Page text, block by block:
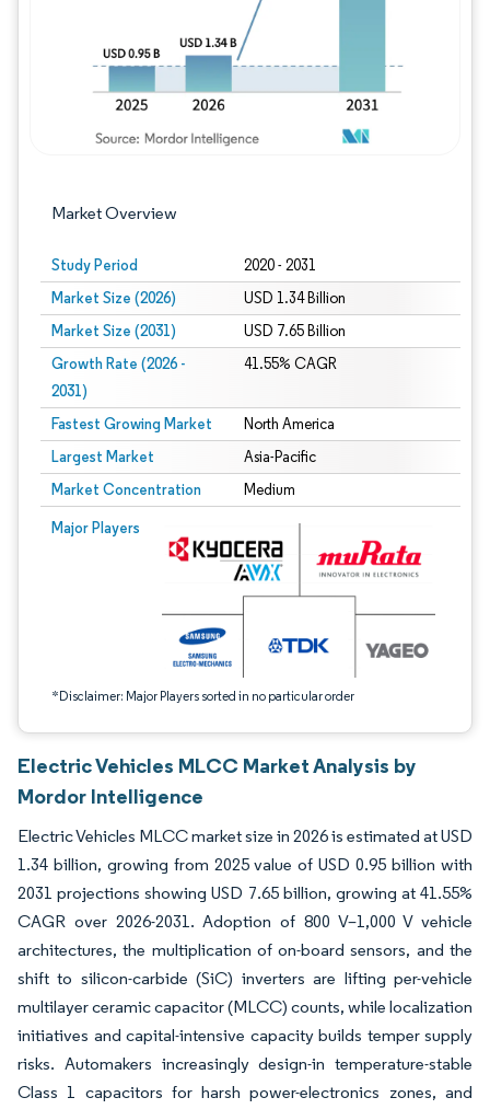
Market Overview
Study Period 2020 - 2031
Market Size (2026) USD 1.34 Billion
Market Size (2031) USD 7.65 Billion
Growth Rate (2026 -
2031)
41.55% CAGR
Fastest Growing Market North America
Largest Market Asia-Pacific
Market Concentration Medium
Major Players
*Disclaimer: Major Players sorted in no particular order
Image © Mordor Intelligence. Reuse requires attribution under CC BY 4.0.
Electric Vehicles MLCC Market Analysis by
Mordor Intelligence
Electric Vehicles MLCC market size in 2026 is estimated at USD
1.34 billion, growing from 2025 value of USD 0.95 billion with
2031 projections showing USD 7.65 billion, growing at 41.55%
CAGR over 2026-2031. Adoption of 800 V–1,000 V vehicle
architectures, the multiplication of on-board sensors, and the
shift to silicon-carbide (SiC) inverters are lifting per-vehicle
multilayer ceramic capacitor (MLCC) counts, while localization
initiatives and capital-intensive capacity builds temper supply
risks. Automakers increasingly design-in temperature-stable
Class 1 capacitors for harsh power-electronics zones, and